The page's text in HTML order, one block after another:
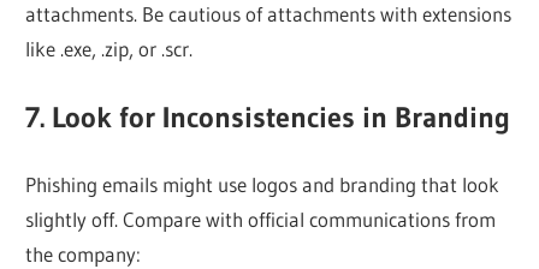
attachments. Be cautious of attachments with extensions
like .exe, .zip, or .scr.
7. Look for Inconsistencies in Branding
Phishing emails might use logos and branding that look
slightly off. Compare with official communications from
the company: